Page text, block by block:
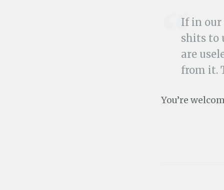
If in our
shits to
are
from it.
You’re